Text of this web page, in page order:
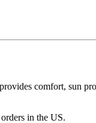
comfort, sun
in the US.